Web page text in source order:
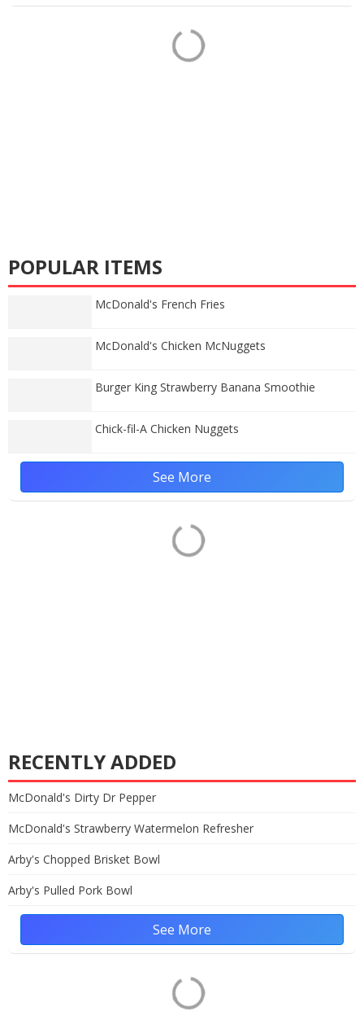
POPULAR ITEMS
McDonald's French Fries
McDonald's Chicken McNuggets
Burger King Strawberry Banana Smoothie
Chick-fil-A Chicken Nuggets
See More
RECENTLY ADDED
McDonald's Dirty Dr Pepper
McDonald's Strawberry Watermelon Refresher
Arby's Chopped Brisket Bowl
Arby's Pulled Pork Bowl
See More